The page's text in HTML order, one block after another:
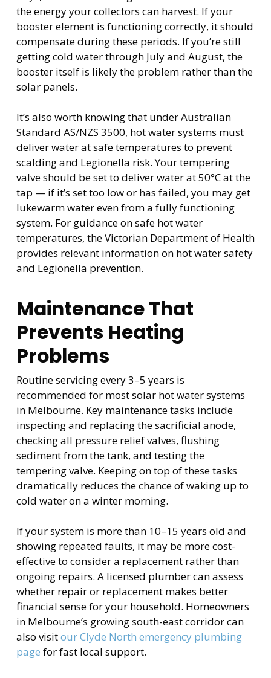
the energy your collectors can harvest. If your
booster element is functioning correctly, it should
compensate during these periods. If you’re still
getting cold water through July and August, the
booster itself is likely the problem rather than the
solar panels.
It’s also worth knowing that under Australian
Standard AS/NZS 3500, hot water systems must
deliver water at safe temperatures to prevent
scalding and Legionella risk. Your tempering
valve should be set to deliver water at 50°C at the
tap — if it’s set too low or has failed, you may get
lukewarm water even from a fully functioning
system. For guidance on safe hot water
temperatures, the Victorian Department of Health
provides relevant information on hot water safety
and Legionella prevention.
Maintenance That
Prevents Heating
Problems
Routine servicing every 3–5 years is
recommended for most solar hot water systems
in Melbourne. Key maintenance tasks include
inspecting and replacing the sacrificial anode,
checking all pressure relief valves, flushing
sediment from the tank, and testing the
tempering valve. Keeping on top of these tasks
dramatically reduces the chance of waking up to
cold water on a winter morning.
If your system is more than 10–15 years old and
showing repeated faults, it may be more cost-
effective to consider a replacement rather than
ongoing repairs. A licensed plumber can assess
whether repair or replacement makes better
financial sense for your household. Homeowners
in Melbourne’s growing south-east corridor can
also visitour Clyde North emergency plumbing
page for fast local support.